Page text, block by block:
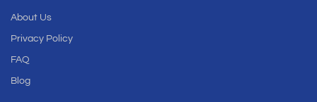
About Us
Privacy Policy
FAQ
Blog